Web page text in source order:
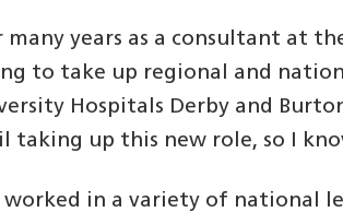
many years as a consultant at
to take up regional and
Hospitals Derby and
taking up this new role, so I
worked in a variety of national